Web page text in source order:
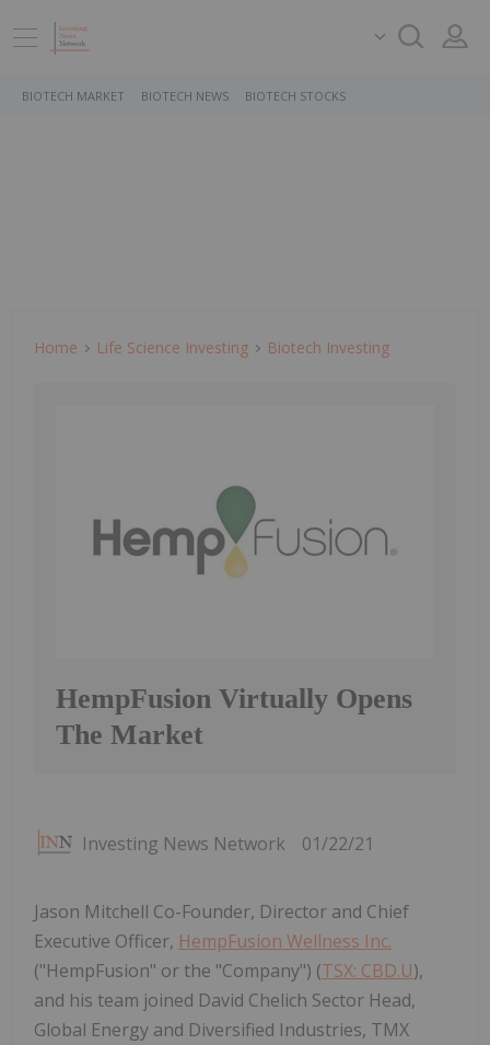
BIOTECH MARKET BIOTECH NEWS BIOTECH STOCKS
Home Life Science Investing Biotech Investing
HempFusion Virtually Opens
The Market
Investing News Network 01/22/21
Jason Mitchell Co-Founder, Director and Chief
Executive Officer, HempFusion Wellness Inc.
("HempFusion" or the "Company") (TSX: CBD.U),
and his team joined David Chelich Sector Head,
Global Energy and Diversified Industries, TMX